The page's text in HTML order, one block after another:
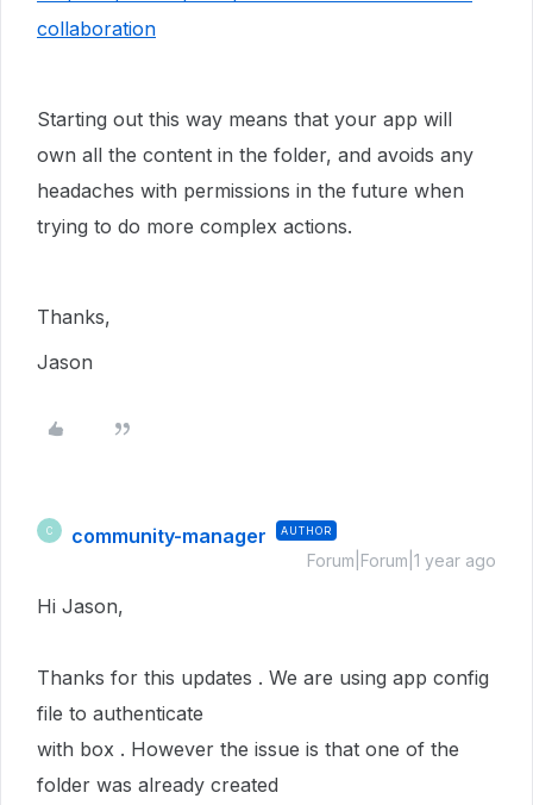
collaboration
Starting out this way means that your app will
own all the content in the folder, and avoids any
headaches with permissions in the future when
trying to do more complex actions.
Thanks,
Jason
C community-manager AUTHOR
Forum|Forum|1 year ago
Hi Jason,
Thanks for this updates . We are using app config
file to authenticate
with box . However the issue is that one of the
folder was already created